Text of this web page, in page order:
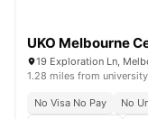
UKO Melbourne
19 Exploration Ln,
1.28 miles from university
No Visa No Pay No